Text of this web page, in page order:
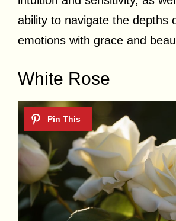
ability to navigate the depths
emotions with grace and
White Rose